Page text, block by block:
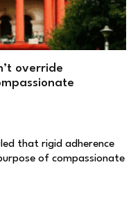
override
that rigid adherence
of compassionate